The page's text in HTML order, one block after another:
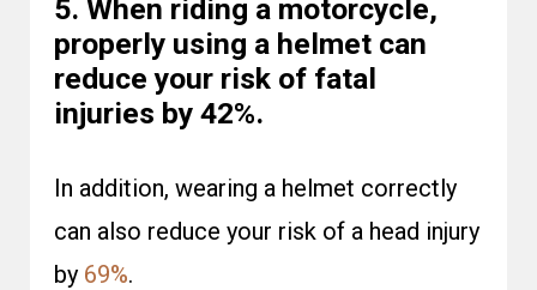
5. When riding a motorcycle,
properly using a helmet can
reduce your risk of fatal
injuries by 42%.
In addition, wearing a helmet correctly
can also reduce your risk of a head injury
by 69%.